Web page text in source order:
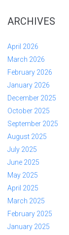
ARCHIVES
April 2026
March 2026
February 2026
January 2026
December 2025
October 2025
September 2025
August 2025
July 2025
June 2025
May 2025
April 2025
March 2025
February 2025
January 2025